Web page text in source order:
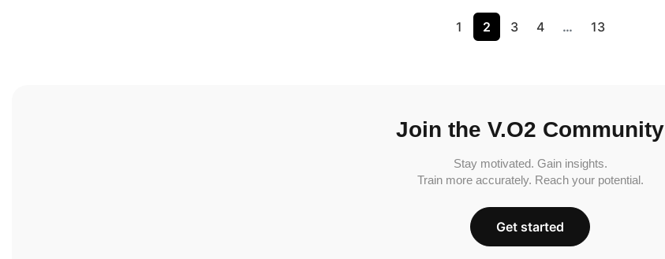
1 2 3 4 … 13
Join the V.O2 Community
Stay motivated. Gain insights.
Train more accurately. Reach your potential.
Get started